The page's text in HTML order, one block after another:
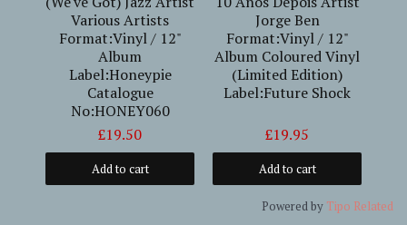
Various Artists
Format:Vinyl / 12"
Album
Label:Honeypie
Catalogue
No:HONEY060
£19.50
Add to cart
Jorge Ben
Format:Vinyl / 12"
Album Coloured Vinyl
(Limited Edition)
Label:Future Shock
£19.95
Add to cart
Powered by Tipo Related